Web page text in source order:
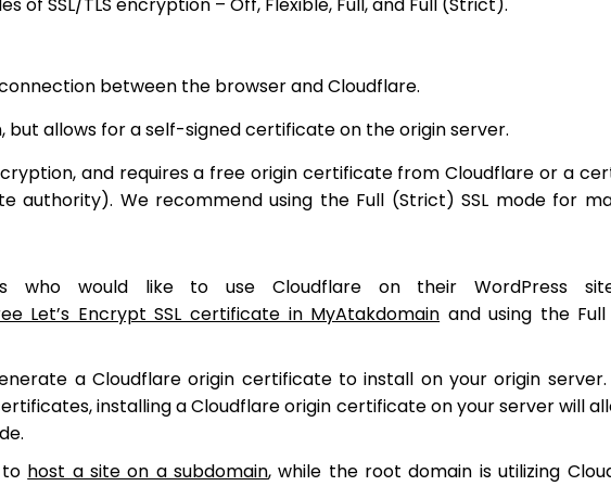
between the browser and Cloudflare.
allows for a self-signed certificate on the origin server.
and requires a free origin certificate from Cloudflare or a
authority). We recommend using the Full (Strict) SSL mode for
who would like to use Cloudflare on their WordPress
Let’s Encrypt SSL certificate in MyAtakdomain and using the
a Cloudflare origin certificate to install on your origin
installing a Cloudflare origin certificate on your server will
host a site on a subdomain, while the root domain is utilizing